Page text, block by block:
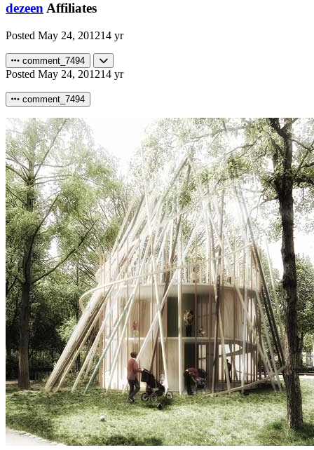
dezeen Affiliates
Posted May 24, 201214 yr
comment_7494
Posted May 24, 201214 yr
comment_7494